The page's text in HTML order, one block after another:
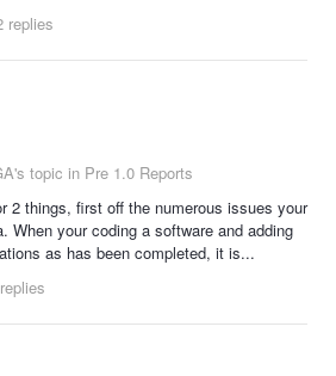
replies
topic in Pre 1.0 Reports
2 things, first off the numerous issues your
When your coding a software and adding
as has been completed, it is...